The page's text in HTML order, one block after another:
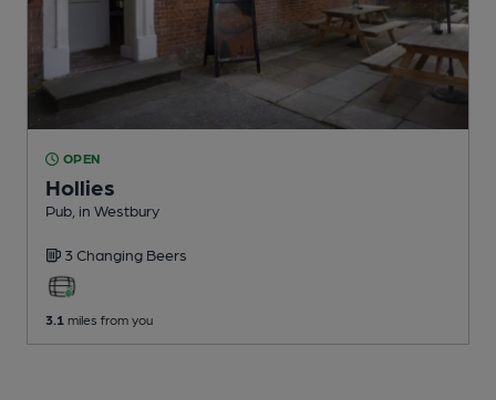
OPEN
Hollies
Pub , in Westbury
3 Changing Beers
3.1 miles from you